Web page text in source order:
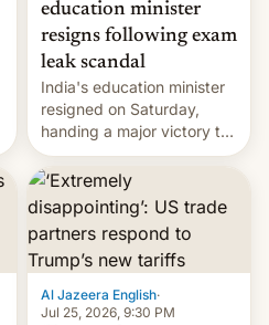
education minister
resigns following exam
leak scandal
India's education minister
resigned on Saturday,
handing a major victory to
youth protesters who had
demanded he quit to take
responsibility for
examination paper leaks
and erupted in celebration
on news of his departure.
Al Jazeera English·
Jul 25, 2026, 9:30 PM